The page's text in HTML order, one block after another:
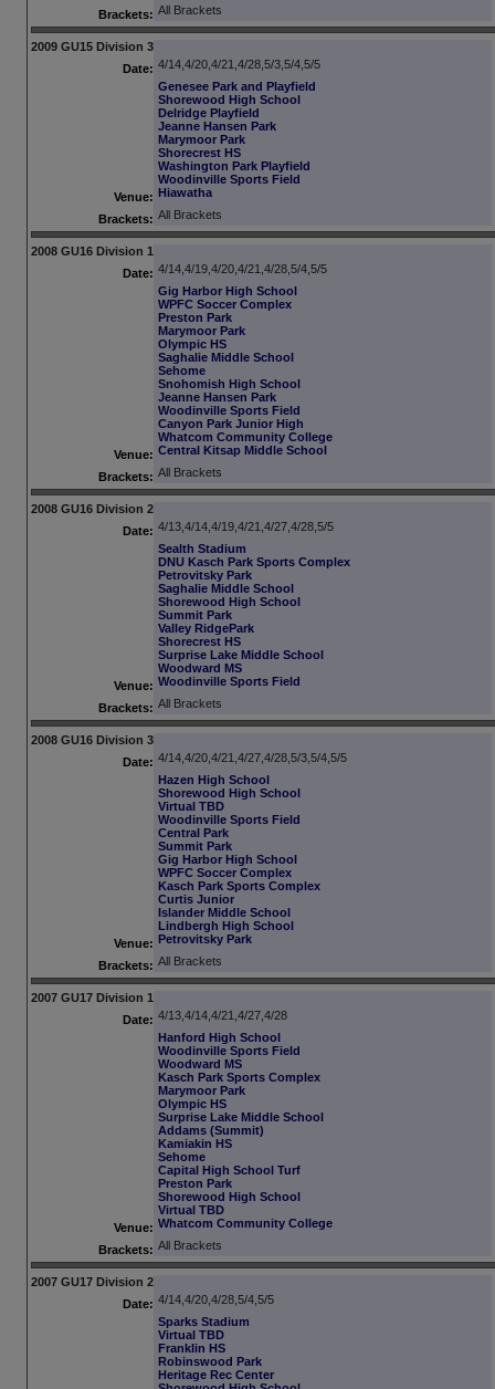
Brackets: All Brackets
2009 GU15 Division 3
Date: 4/14,4/20,4/21,4/28,5/3,5/4,5/5
Venue:
Genesee Park and Playfield
Shorewood High School
Delridge Playfield
Jeanne Hansen Park
Marymoor Park
Shorecrest HS
Washington Park Playfield
Woodinville Sports Field
Hiawatha
Brackets: All Brackets
2008 GU16 Division 1
Date: 4/14,4/19,4/20,4/21,4/28,5/4,5/5
Venue:
Gig Harbor High School
WPFC Soccer Complex
Preston Park
Marymoor Park
Olympic HS
Saghalie Middle School
Sehome
Snohomish High School
Jeanne Hansen Park
Woodinville Sports Field
Canyon Park Junior High
Whatcom Community College
Central Kitsap Middle School
Brackets: All Brackets
2008 GU16 Division 2
Date: 4/13,4/14,4/19,4/21,4/27,4/28,5/5
Venue:
Sealth Stadium
DNU Kasch Park Sports Complex
Petrovitsky Park
Saghalie Middle School
Shorewood High School
Summit Park
Valley RidgePark
Shorecrest HS
Surprise Lake Middle School
Woodward MS
Woodinville Sports Field
Brackets: All Brackets
2008 GU16 Division 3
Date: 4/14,4/20,4/21,4/27,4/28,5/3,5/4,5/5
Venue:
Hazen High School
Shorewood High School
Virtual TBD
Woodinville Sports Field
Central Park
Summit Park
Gig Harbor High School
WPFC Soccer Complex
Kasch Park Sports Complex
Curtis Junior
Islander Middle School
Lindbergh High School
Petrovitsky Park
Brackets: All Brackets
2007 GU17 Division 1
Date: 4/13,4/14,4/21,4/27,4/28
Venue:
Hanford High School
Woodinville Sports Field
Woodward MS
Kasch Park Sports Complex
Marymoor Park
Olympic HS
Surprise Lake Middle School
Addams (Summit)
Kamiakin HS
Sehome
Capital High School Turf
Preston Park
Shorewood High School
Virtual TBD
Whatcom Community College
Brackets: All Brackets
2007 GU17 Division 2
Date: 4/14,4/20,4/28,5/4,5/5
Sparks Stadium
Virtual TBD
Franklin HS
Robinswood Park
Heritage Rec Center